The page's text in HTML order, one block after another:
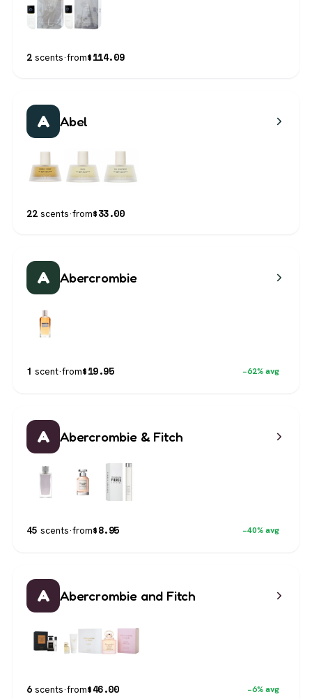
2 scents·from$114.09
A Abel
22 scents·from$33.00
A Abercrombie
1 scent·from$19.95 −62% avg
A Abercrombie & Fitch
45 scents·from$8.95 −40% avg
A Abercrombie and Fitch
6 scents·from$46.00 −6% avg